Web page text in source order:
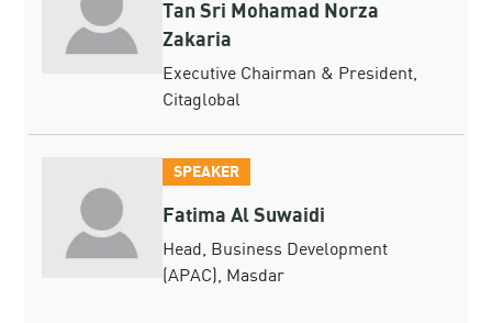
Tan Sri Mohamad Norza
Zakaria
Executive Chairman & President,
Citaglobal
SPEAKER
Fatima Al Suwaidi
Head, Business Development
(APAC), Masdar